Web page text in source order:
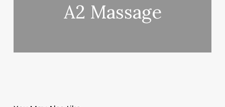
A2 Massage